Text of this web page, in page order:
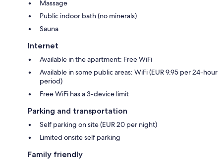
Massage
Public indoor bath (no minerals)
Sauna
Internet
Available in the apartment: Free WiFi
Available in some public areas: WiFi (EUR 9.95 per 24-hour
period)
Free WiFi has a 3-device limit
Parking and transportation
Self parking on site (EUR 20 per night)
Limited onsite self parking
Family friendly